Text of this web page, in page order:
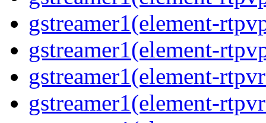
gstreamer1(element-
gstreamer1(element-
gstreamer1(element-
gstreamer1(element-